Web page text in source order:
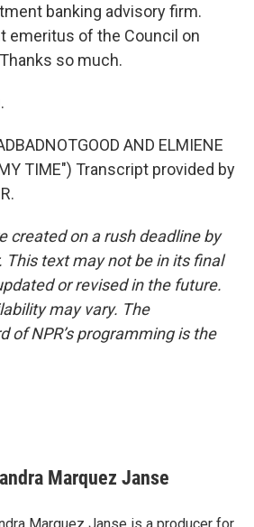
banking advisory firm.
emeritus of the Council on
so much.
AND ELMIENE
TIME") Transcript provided by
created on a rush deadline by
This text may not be in its final
or revised in the future.
may vary. The
of NPR’s programming is the
Marquez Janse